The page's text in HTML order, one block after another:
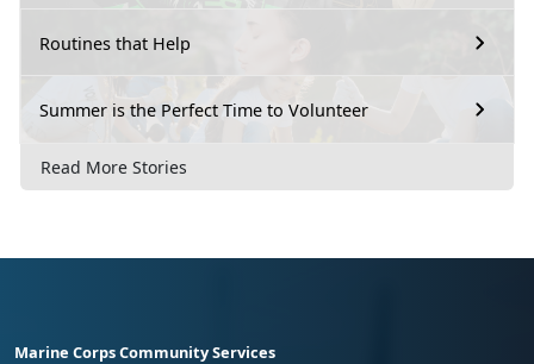
Routines that Help
Summer is the Perfect Time to Volunteer
Read More Stories
Marine Corps Community Services